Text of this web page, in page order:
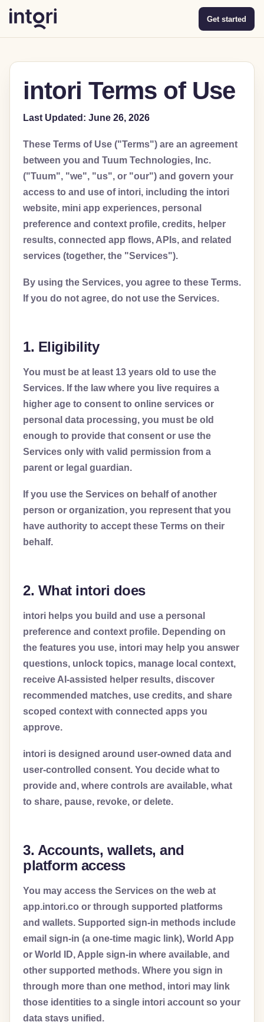
Get started
intori Terms of Use
Last Updated: June 26, 2026
These Terms of Use ("Terms") are an agreement
between you and Tuum Technologies, Inc.
("Tuum", "we", "us", or "our") and govern your
access to and use of intori, including the intori
website, mini app experiences, personal
preference and context profile, credits, helper
results, connected app flows, APIs, and related
services (together, the "Services").
By using the Services, you agree to these Terms.
If you do not agree, do not use the Services.
1. Eligibility
You must be at least 13 years old to use the
Services. If the law where you live requires a
higher age to consent to online services or
personal data processing, you must be old
enough to provide that consent or use the
Services only with valid permission from a
parent or legal guardian.
If you use the Services on behalf of another
person or organization, you represent that you
have authority to accept these Terms on their
behalf.
2. What intori does
intori helps you build and use a personal
preference and context profile. Depending on
the features you use, intori may help you answer
questions, unlock topics, manage local context,
receive AI-assisted helper results, discover
recommended matches, use credits, and share
scoped context with connected apps you
approve.
intori is designed around user-owned data and
user-controlled consent. You decide what to
provide and, where controls are available, what
to share, pause, revoke, or delete.
3. Accounts, wallets, and
platform access
You may access the Services on the web at
app.intori.co or through supported platforms
and wallets. Supported sign-in methods include
email sign-in (a one-time magic link), World App
or World ID, Apple sign-in where available, and
other supported methods. Where you sign in
through more than one method, intori may link
those identities to a single intori account so your
data stays unified.